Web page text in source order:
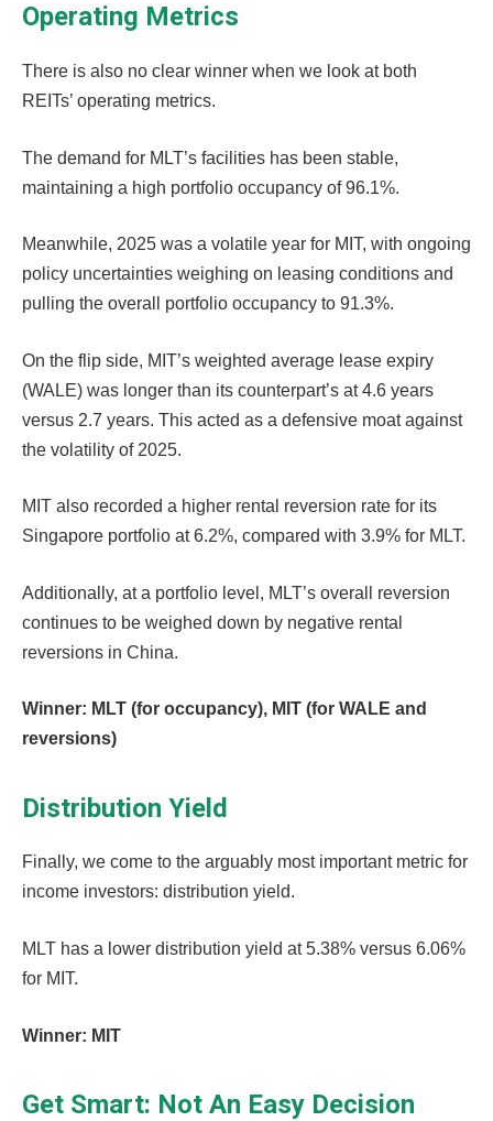
Operating Metrics
There is also no clear winner when we look at both
REITs’ operating metrics.
The demand for MLT’s facilities has been stable,
maintaining a high portfolio occupancy of 96.1%.
Meanwhile, 2025 was a volatile year for MIT, with ongoing
policy uncertainties weighing on leasing conditions and
pulling the overall portfolio occupancy to 91.3%.
On the flip side, MIT’s weighted average lease expiry
(WALE) was longer than its counterpart’s at 4.6 years
versus 2.7 years. This acted as a defensive moat against
the volatility of 2025.
MIT also recorded a higher rental reversion rate for its
Singapore portfolio at 6.2%, compared with 3.9% for MLT.
Additionally, at a portfolio level, MLT’s overall reversion
continues to be weighed down by negative rental
reversions in China.
Winner: MLT (for occupancy), MIT (for WALE and
reversions)
Distribution Yield
Finally, we come to the arguably most important metric for
income investors: distribution yield.
MLT has a lower distribution yield at 5.38% versus 6.06%
for MIT.
Winner: MIT
Get Smart: Not An Easy Decision